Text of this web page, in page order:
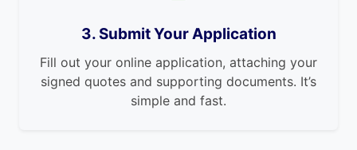
3. Submit Your Application
Fill out your online application, attaching your
signed quotes and supporting documents. It’s
simple and fast.